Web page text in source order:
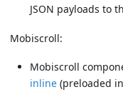
JSON payloads to
Mobiscroll:
Mobiscroll
inline (preloaded